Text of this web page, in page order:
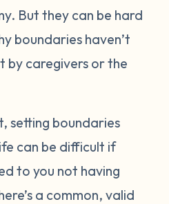
But they can be hard
boundaries haven’t
by caregivers or the
setting boundaries
can be difficult if
to you not having
a common, valid